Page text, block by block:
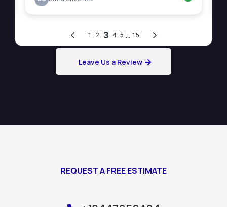
Leave Us a Review
REQUEST A FREE ESTIMATE